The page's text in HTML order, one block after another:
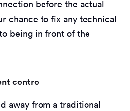
before the actual
chance to fix any technical
being in front of the
centre
away from a traditional